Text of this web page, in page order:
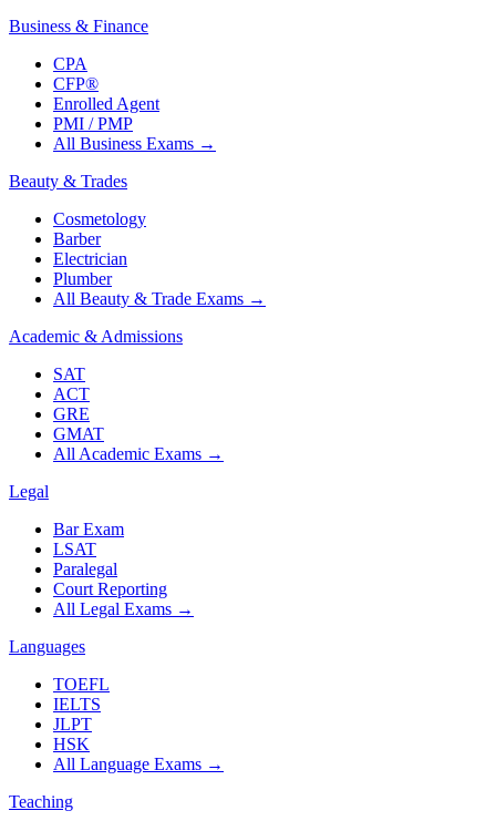
Business & Finance
CPA
CFP®
Enrolled Agent
PMI / PMP
All Business Exams →
Beauty & Trades
Cosmetology
Barber
Electrician
Plumber
All Beauty & Trade Exams →
Academic & Admissions
SAT
ACT
GRE
GMAT
All Academic Exams →
Legal
Bar Exam
LSAT
Paralegal
Court Reporting
All Legal Exams →
Languages
TOEFL
IELTS
JLPT
HSK
All Language Exams →
Teaching